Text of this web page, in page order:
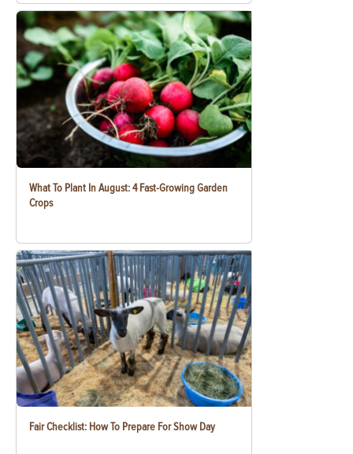
What To Plant In August: 4 Fast-Growing Garden
Crops
Fair Checklist: How To Prepare For Show Day